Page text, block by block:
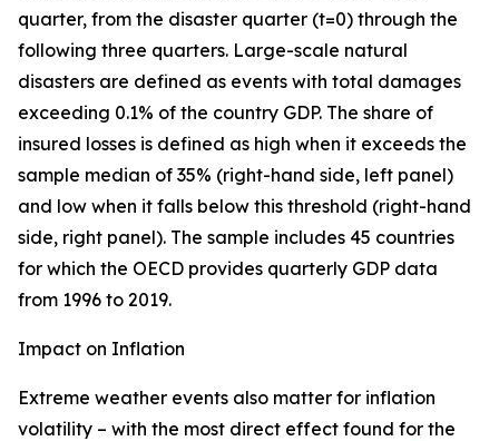
quarter, from the disaster quarter (t=0) through the
following three quarters. Large-scale natural
disasters are defined as events with total damages
exceeding 0.1% of the country GDP. The share of
insured losses is defined as high when it exceeds the
sample median of 35% (right-hand side, left panel)
and low when it falls below this threshold (right-hand
side, right panel). The sample includes 45 countries
for which the OECD provides quarterly GDP data
from 1996 to 2019.
Impact on Inflation
Extreme weather events also matter for inflation
volatility – with the most direct effect found for the